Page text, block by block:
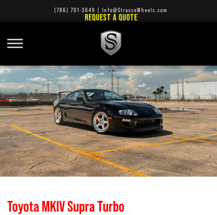
(786) 701-3649 Info@StrasseWheels.com
REQUEST A QUOTE
Toyota MKIV Supra Turbo